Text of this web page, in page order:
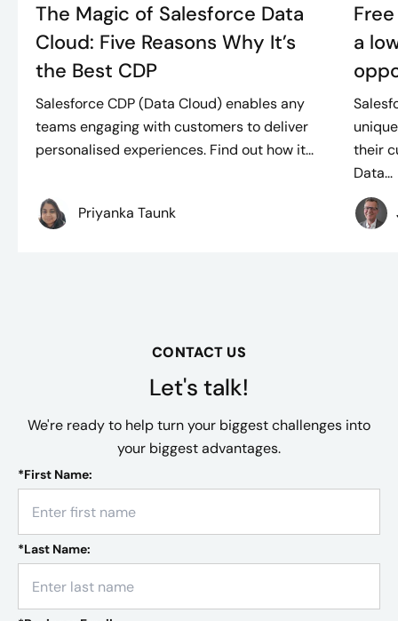
The Magic of Salesforce Data
Cloud: Five Reasons Why It’s
the Best CDP
Salesforce CDP (Data Cloud) enables any
teams engaging with customers to deliver
personalised experiences. Find out how it...
Priyanka Taunk
a
their
Data...
CONTACT US
Let's talk!
We're ready to help turn your biggest challenges into
your biggest advantages.
*First Name:
*Last Name: